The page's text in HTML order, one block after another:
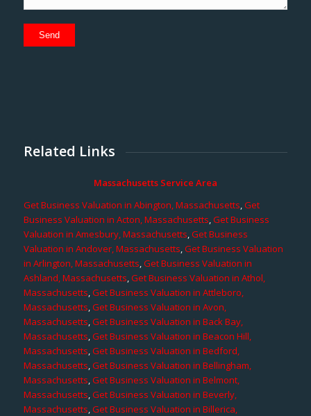
Related Links
Massachusetts Service Area
Get Business Valuation in Abington, Massachusetts,Get
Business Valuation in Acton, Massachusetts,Get Business
Valuation in Amesbury, Massachusetts,Get Business
Valuation in Andover, Massachusetts,Get Business Valuation
in Arlington, Massachusetts,Get Business Valuation in
Ashland, Massachusetts,Get Business Valuation in Athol,
Massachusetts,Get Business Valuation in Attleboro,
Massachusetts,Get Business Valuation in Avon,
Massachusetts,Get Business Valuation in Back Bay,
Massachusetts,Get Business Valuation in Beacon Hill,
Massachusetts,Get Business Valuation in Bedford,
Massachusetts,Get Business Valuation in Bellingham,
Massachusetts,Get Business Valuation in Belmont,
Massachusetts,Get Business Valuation in Beverly,
Massachusetts,Get Business Valuation in Billerica,